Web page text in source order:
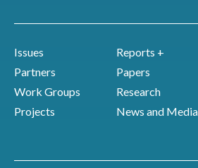
Issues
Partners
Work Groups
Projects
Reports +
Papers
Research
News and Media